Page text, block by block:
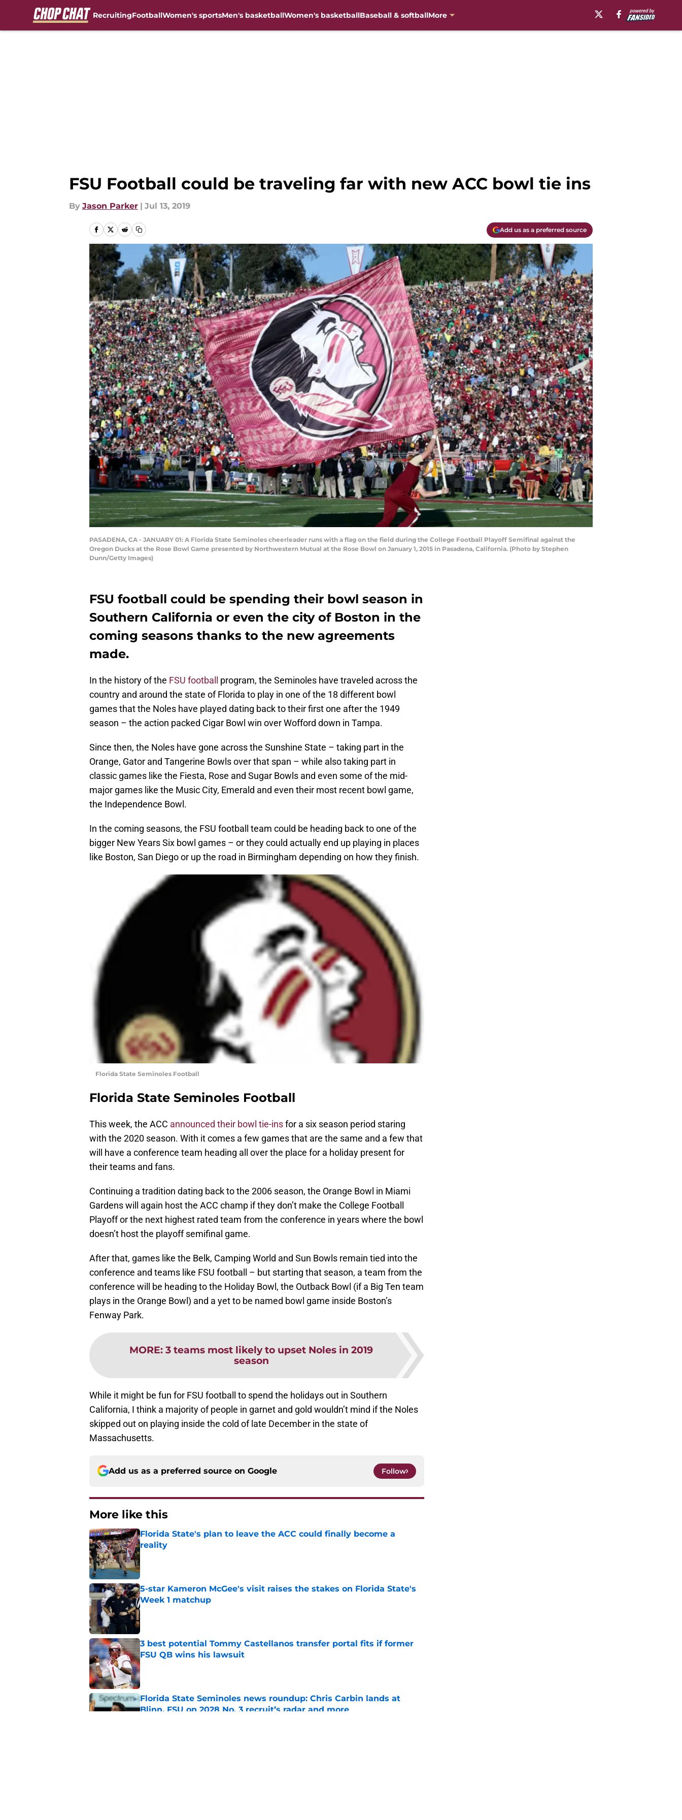
RecruitingFootballWomen's sportsMen's basketballWomen's basketballBaseball & softballMore
FSU Football could be traveling far with new ACC bowl tie ins
By Jason Parker | Jul 13, 2019
Add us as a preferred source
PASADENA, CA - JANUARY 01: A Florida State Seminoles cheerleader runs with a flag on the field during the College Football Playoff Semifinal against the
Oregon Ducks at the Rose Bowl Game presented by Northwestern Mutual at the Rose Bowl on January 1, 2015 in Pasadena, California. (Photo by Stephen
Dunn/Getty Images)
FSU football could be spending their bowl season in
Southern California or even the city of Boston in the
coming seasons thanks to the new agreements
made.
In the history of the FSU football
program, the Seminoles have traveled across the
country and around the state of Florida to play in one of the 18 different bowl
games that the Noles have played dating back to their first one after the 1949
season – the action packed Cigar Bowl win over Wofford down in Tampa.
Since then, the Noles have gone across the Sunshine State – taking part in the
Orange, Gator and Tangerine Bowls over that span – while also taking part in
classic games like the Fiesta, Rose and Sugar Bowls and even some of the mid-
major games like the Music City, Emerald and even their most recent bowl game,
the Independence Bowl.
In the coming seasons, the FSU football team could be heading back to one of the
bigger New Years Six bowl games – or they could actually end up playing in places
like Boston, San Diego or up the road in Birmingham depending on how they finish.
Florida State Seminoles Football
Florida State Seminoles Football
This week, the ACC announced their bowl tie-insfor a six season period staring
with the 2020 season. With it comes a few games that are the same and a few that
will have a conference team heading all over the place for a holiday present for
their teams and fans.
Continuing a tradition dating back to the 2006 season, the Orange Bowl in Miami
Gardens will again host the ACC champ if they don’t make the College Football
Playoff or the next highest rated team from the conference in years where the bowl
doesn’t host the playoff semifinal game.
After that, games like the Belk, Camping World and Sun Bowls remain tied into the
conference and teams like FSU football – but starting that season, a team from the
conference will be heading to the Holiday Bowl, the Outback Bowl (if a Big Ten team
plays in the Orange Bowl) and a yet to be named bowl game inside Boston’s
Fenway Park.
MORE: 3 teams most likely to upset Noles in 2019
season
While it might be fun for FSU football to spend the holidays out in Southern
California, I think a majority of people in garnet and gold wouldn’t mind if the Noles
skipped out on playing inside the cold of late December in the state of
Massachusetts.
Add us as a preferred source on Google Follow
More like this
Florida State's plan to leave the ACC could finally become a
reality
Published by on Invalid Date
5-star Kameron McGee's visit raises the stakes on Florida State's
Week 1 matchup
Published by on Invalid Date
3 best potential Tommy Castellanos transfer portal fits if former
FSU QB wins his lawsuit
Published by on Invalid Date
Florida State Seminoles news roundup: Chris Carbin lands at
Blinn, FSU on 2028 No. 3 recruit’s radar and more